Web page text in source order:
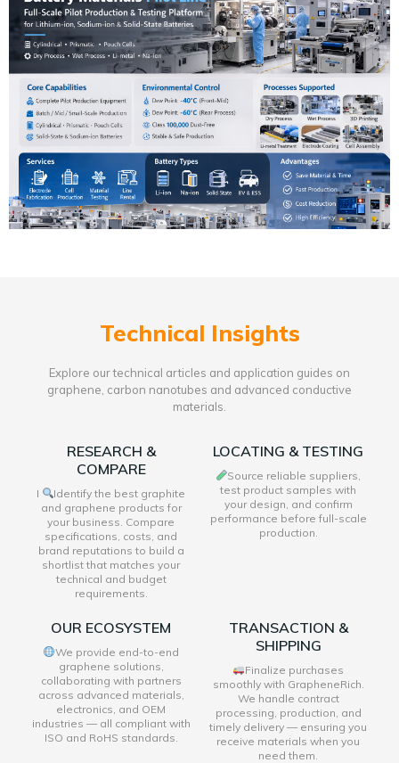
Technical Insights
Explore our technical articles and application guides on
graphene, carbon nanotubes and advanced conductive
materials.
RESEARCH &
COMPARE
I
Identify the best graphite
and graphene products for
your business. Compare
specifications, costs, and
brand reputations to build a
shortlist that matches your
technical and budget
requirements.
LOCATING & TESTING
Source reliable suppliers,
test product samples with
your design, and confirm
performance before full-scale
production.
OUR ECOSYSTEM
We provide end-to-end
graphene solutions,
collaborating with partners
across advanced materials,
electronics, and OEM
industries — all compliant with
ISO and RoHS standards.
TRANSACTION &
SHIPPING
Finalize purchases
smoothly with GrapheneRich.
We handle contract
processing, production, and
timely delivery — ensuring you
receive materials when you
need them.